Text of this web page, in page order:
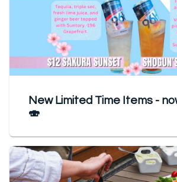
New Limited Time Items -
🍣